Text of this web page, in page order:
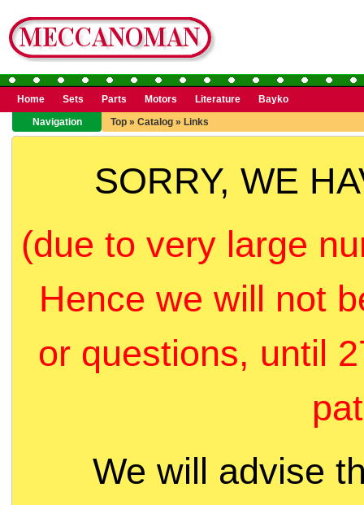
Home Sets Parts Motors Literature
Bayko
Navigation
Top » Catalog » Links
SORRY, WE
(due to very large
Hence we will not
or questions, until
We will advise